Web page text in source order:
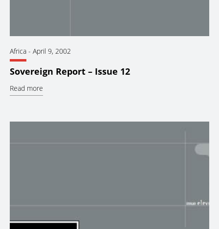
Africa - April 9, 2002
Sovereign Report – Issue 12
Read more